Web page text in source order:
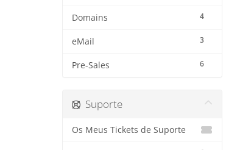
4
Domains
3
eMail
6
Pre-Sales
Suporte
Os Meus Tickets de Suporte